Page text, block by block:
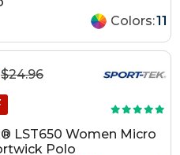
Colors:11
$24.96
LST650 Women Micro
Polo